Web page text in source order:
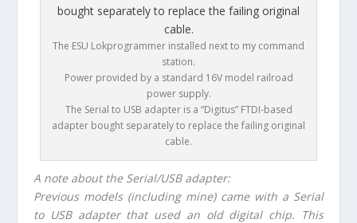
The ESU Lokprogrammer installed next to my command
station.
Power provided by a standard 16V model railroad
power supply.
The Serial to USB adapter is a “Digitus” FTDI-based
adapter bought separately to replace the failing original
cable.
A note about the Serial/USB adapter:
Previous models (including mine) came with a Serial
to USB adapter that used an old digital chip. This